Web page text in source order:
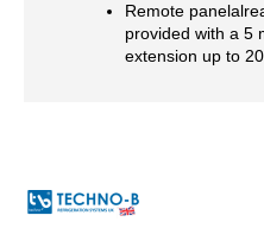
Remote
provided with a 5
extension up to